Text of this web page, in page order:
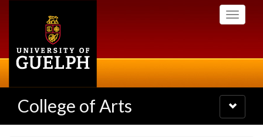
Toggle
College of Arts
Toggle
navigation